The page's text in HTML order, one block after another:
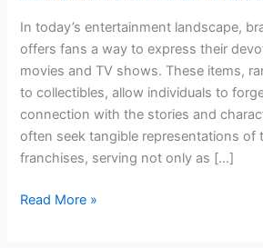
In today’s entertainment landscape,
offers fans a way to express their
movies and TV shows. These items,
to collectibles, allow individuals to
connection with the stories and
often seek tangible representations of
franchises, serving not only as […]
Read More »